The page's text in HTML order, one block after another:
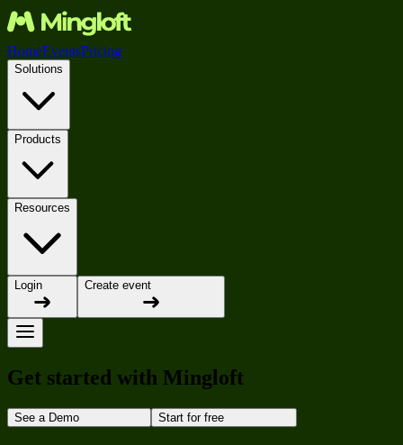
HomeEventsPricing
Solutions
Products
Resources
Login Create event
Get started with Mingloft
See a Demo Start for free